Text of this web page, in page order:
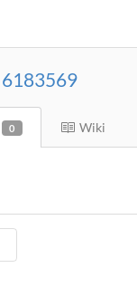
6183569
0 Wiki